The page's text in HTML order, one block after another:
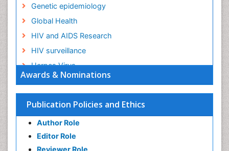
Awards & Nominations
Publication Policies and Ethics
Author Role
Editor Role
Genetic epidemiology
Global Health
HIV and AIDS Research
HIV surveillance
Herpes Virus
Human Papilloma Virus
Infection
Infection in Blood
Infections
Infections Prevention